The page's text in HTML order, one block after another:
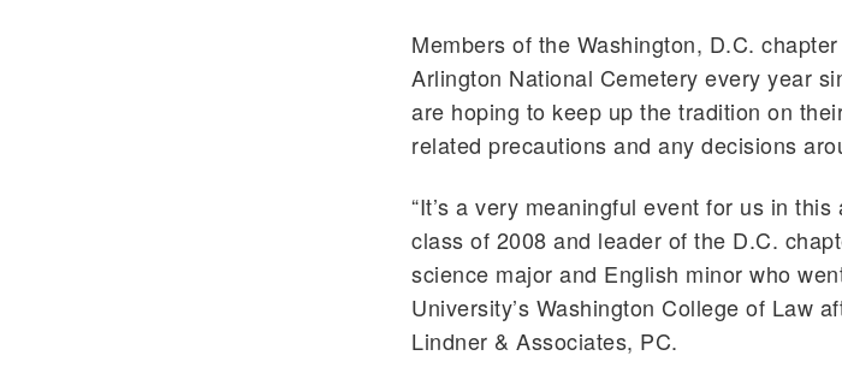
Members of the Washington, D.C.
Arlington National Cemetery every year
are hoping to keep up the tradition on
related precautions and any decisions
“It’s a very meaningful event for us in
class of 2008 and leader of the D.C.
science major and English minor who
University’s Washington College of Law
Lindner & Associates, PC.